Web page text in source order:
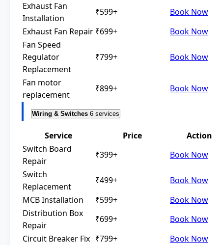
Exhaust Fan
Installation
₹599+
Book Now
Exhaust Fan Repair ₹699+
Book Now
Fan Speed
Regulator
Replacement
₹799+ Book Now
Fan motor
replacement
₹899+ Book Now
Wiring & Switches 6 services
Service Price
Action
Switch Board
Repair
₹399+
Book Now
Switch
Replacement
₹499+
Book Now
MCB Installation
₹599+
Book Now
Distribution Box
Repair
₹699+
Book Now
Circuit Breaker Fix ₹799+
Book Now